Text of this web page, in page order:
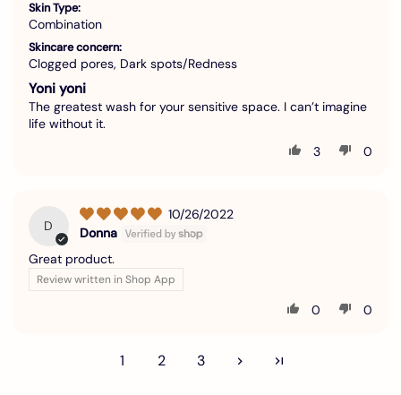
Skin Type:
Combination
Skincare concern:
Clogged pores, Dark spots/Redness
Yoni yoni
The greatest wash for your sensitive space. I can’t imagine
life without it.
3
0
D
10/26/2022
Donna
Great product.
Review written in Shop App
0 0
1 2 3